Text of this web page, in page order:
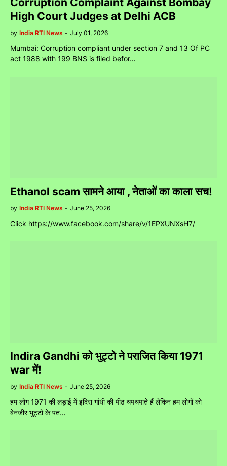
High Court Judges at Delhi ACB
by India RTI News - July 01, 2026
Mumbai: Corruption compliant under section 7 and 13 Of PC
act 1988 with 199 BNS is filed befor…
Ethanol scam सामने आया , नेताओं का काला सच!
by India RTI News - June 25, 2026
Click https://www.facebook.com/share/v/1EPXUNXsH7/
Indira Gandhi को भुट्टो ने पराजित किया 1971
war में!
by India RTI News - June 25, 2026
हम लोग 1971 की लड़ाई में इंदिरा गांधी की पीठ थपथपाते हैं लेकिन हम लोगों को
बेनजीर भुट्टो के पत…